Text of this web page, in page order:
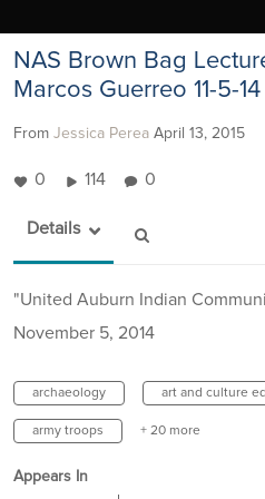
NAS Brown Bag
Marcos Guerreo 11-5-14
From Jessica Perea April 13, 2015
0 114 0
Details
"United Auburn Indian
November 5, 2014
archaeology art and culture
army troops + 20 more
Appears In